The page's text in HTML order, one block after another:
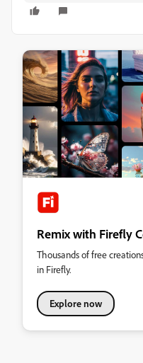
Remix with Firefly
Thousands of free
in Firefly.
Explore now